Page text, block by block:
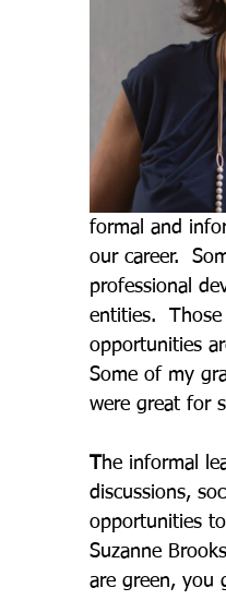
formal and
our career.
professional
entities.
opportunities
Some of my
were great for
The informal
discussions,
opportunities
Suzanne
are green, you